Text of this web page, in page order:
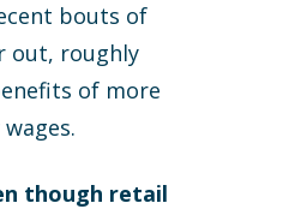
bouts of
out, roughly
of more
though retail